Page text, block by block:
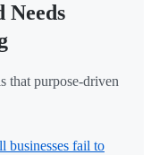
Needs
that purpose-driven
businesses fail to